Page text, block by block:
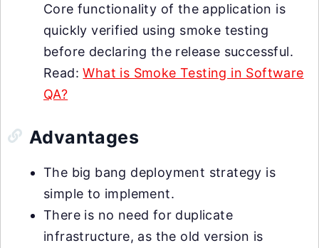
Core functionality of the application is
quickly verified using smoke testing
before declaring the release successful.
Read:What is Smoke Testing in Software
QA?
Advantages
The big bang deployment strategy is
simple to implement.
There is no need for duplicate
infrastructure, as the old version is